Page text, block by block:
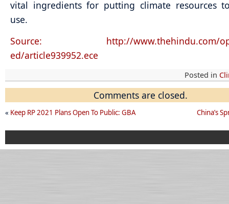
vital ingredients for putting climate resources
use.
Source: http://www.thehindu.com/
ed/article939952.ece
Posted in
Comments are closed.
« Keep RP 2021 Plans Open To Public: GBA China’s